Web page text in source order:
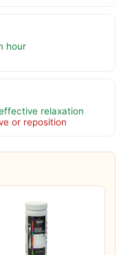
hour
relaxation
or reposition